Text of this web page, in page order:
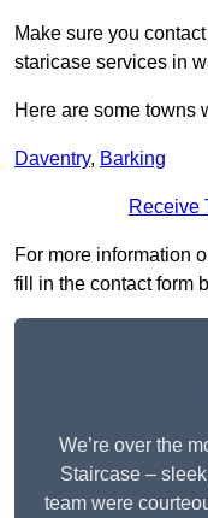
Make sure you
staricase services in
Here are some towns
Daventry, Barking
Receive
For more information
fill in the contact form
We’re over the
Staircase –
team were